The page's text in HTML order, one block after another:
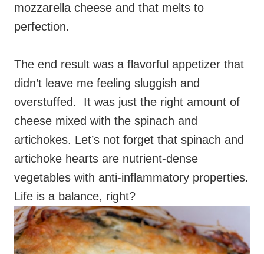
mozzarella cheese and that melts to
perfection.
The end result was a flavorful appetizer that
didn’t leave me feeling sluggish and
overstuffed. It was just the right amount of
cheese mixed with the spinach and
artichokes. Let’s not forget that spinach and
artichoke hearts are nutrient-dense
vegetables with anti-inflammatory properties.
Life is a balance, right?